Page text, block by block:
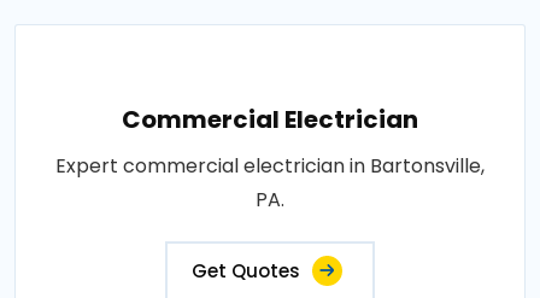
Commercial Electrician
Expert commercial electrician in Bartonsville,
PA.
Get Quotes